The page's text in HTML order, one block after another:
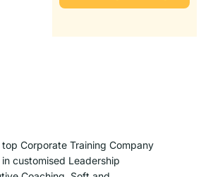
Corporate Training Company
customised Leadership